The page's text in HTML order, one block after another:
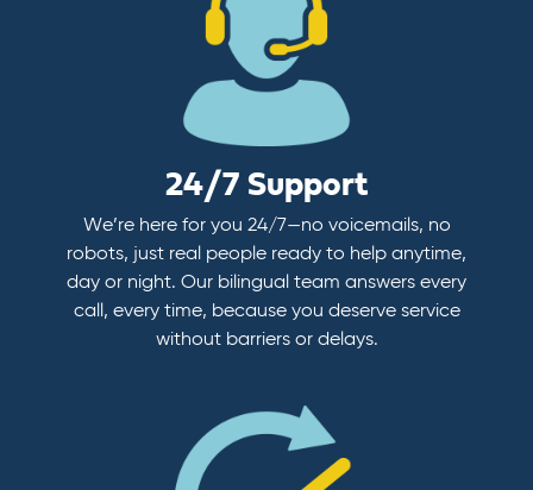
24/7 Support
We’re here for you 24/7—no voicemails, no
robots, just real people ready to help anytime,
day or night. Our bilingual team answers every
call, every time, because you deserve service
without barriers or delays.